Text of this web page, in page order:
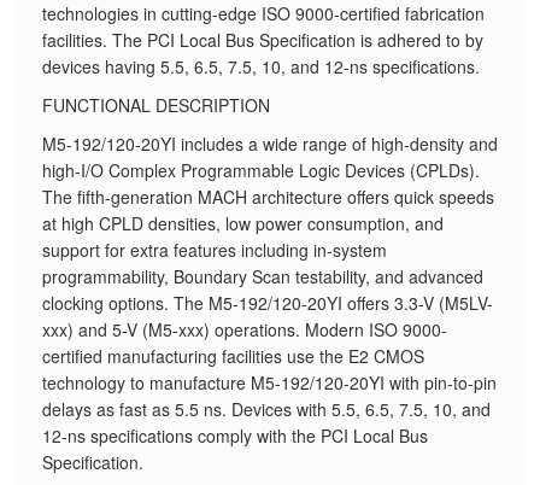
technologies in cutting-edge ISO 9000-certified fabrication
facilities. The PCI Local Bus Specification is adhered to by
devices having 5.5, 6.5, 7.5, 10, and 12-ns specifications.
FUNCTIONAL DESCRIPTION
M5-192/120-20YI includes a wide range of high-density and
high-I/O Complex Programmable Logic Devices (CPLDs).
The fifth-generation MACH architecture offers quick speeds
at high CPLD densities, low power consumption, and
support for extra features including in-system
programmability, Boundary Scan testability, and advanced
clocking options. The M5-192/120-20YI offers 3.3-V (M5LV-
xxx) and 5-V (M5-xxx) operations. Modern ISO 9000-
certified manufacturing facilities use the E2 CMOS
technology to manufacture M5-192/120-20YI with pin-to-pin
delays as fast as 5.5 ns. Devices with 5.5, 6.5, 7.5, 10, and
12-ns specifications comply with the PCI Local Bus
Specification.